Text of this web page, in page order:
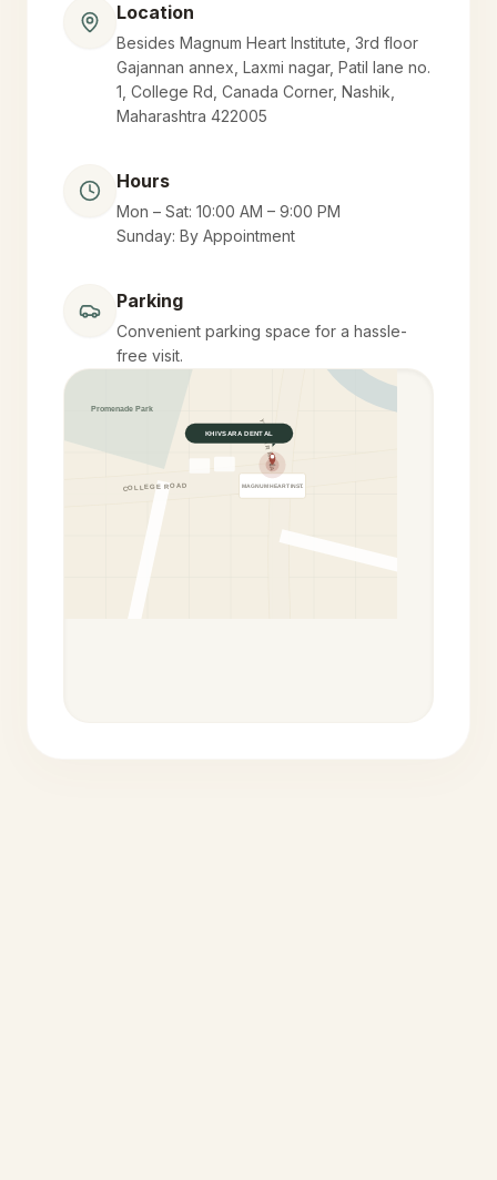
Location
Besides Magnum Heart Institute, 3rd floor
Gajannan annex, Laxmi nagar, Patil lane no.
1, College Rd, Canada Corner, Nashik,
Maharashtra 422005
Hours
Mon – Sat: 10:00 AM – 9:00 PM
Sunday: By Appointment
Parking
Convenient parking space for a hassle-
free visit.
COLLEGE ROAD
YELEKAR MALA
Promenade Park
MAGNUM HEART INST.
KHIVSARA DENTAL